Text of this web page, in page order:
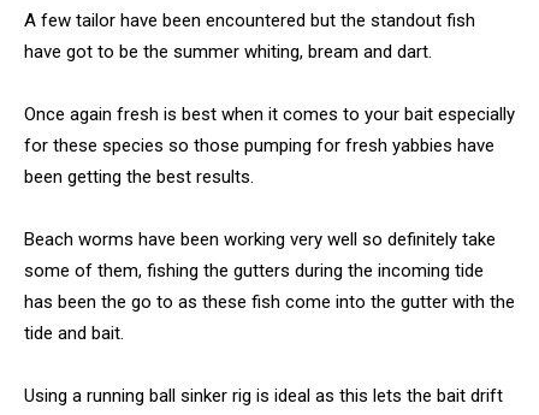
A few tailor have been encountered but the standout fish
have got to be the summer whiting, bream and dart.
Once again fresh is best when it comes to your bait especially
for these species so those pumping for fresh yabbies have
been getting the best results.
Beach worms have been working very well so definitely take
some of them, fishing the gutters during the incoming tide
has been the go to as these fish come into the gutter with the
tide and bait.
Using a running ball sinker rig is ideal as this lets the bait drift